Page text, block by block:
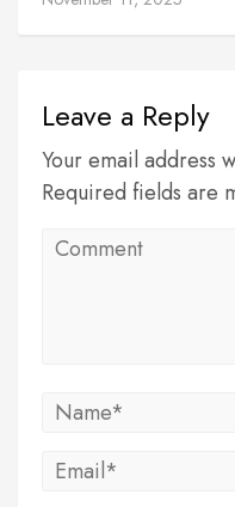
Leave a Reply
Your email address
Required fields are